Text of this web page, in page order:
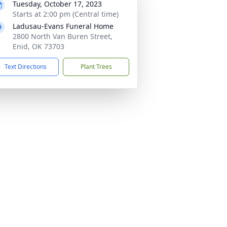
Tuesday, October 17, 2023
Starts at 2:00 pm (Central time)
Ladusau-Evans Funeral Home
2800 North Van Buren Street,
Enid, OK 73703
Text Directions Plant Trees